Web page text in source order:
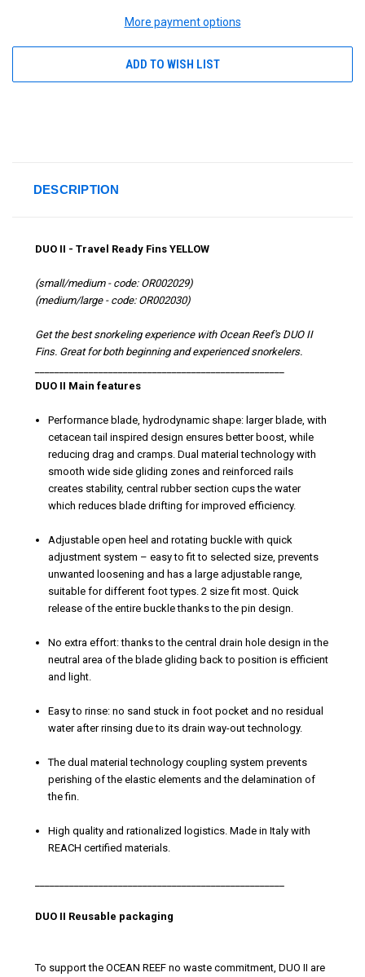
More payment options
ADD TO WISH LIST
DESCRIPTION
DUO II - Travel Ready Fins YELLOW
(small/medium - code: OR002029)
(medium/large - code: OR002030)
Get the best snorkeling experience with Ocean Reef's DUO II
Fins. Great for both beginning and experienced snorkelers.
DUO II Main features
Performance blade, hydrodynamic shape: larger blade, with
cetacean tail inspired design ensures better boost, while
reducing drag and cramps. Dual material technology with
smooth wide side gliding zones and reinforced rails
creates stability, central rubber section cups the water
which reduces blade drifting for improved efficiency.
Adjustable open heel and rotating buckle with quick
adjustment system – easy to fit to selected size, prevents
unwanted loosening and has a large adjustable range,
suitable for different foot types. 2 size fit most. Quick
release of the entire buckle thanks to the pin design.
No extra effort: thanks to the central drain hole design in the
neutral area of the blade gliding back to position is efficient
and light.
Easy to rinse: no sand stuck in foot pocket and no residual
water after rinsing due to its drain way-out technology.
The dual material technology coupling system prevents
perishing of the elastic elements and the delamination of
the fin.
High quality and rationalized logistics. Made in Italy with
REACH certified materials.
DUO II Reusable packaging
To support the OCEAN REEF no waste commitment, DUO II are